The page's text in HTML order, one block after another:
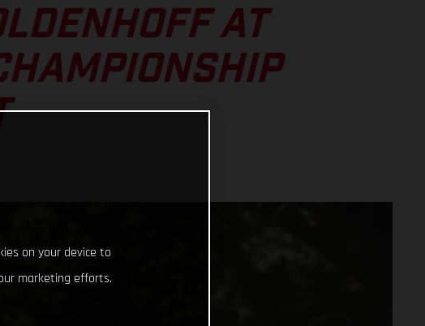
AT
on your device to
marketing efforts.